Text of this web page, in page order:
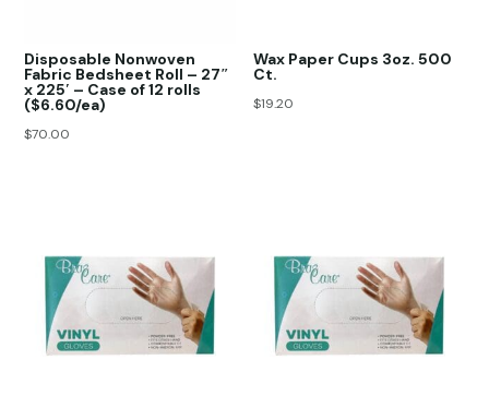
Disposable Nonwoven
Fabric Bedsheet Roll – 27″
x 225′ – Case of 12 rolls
($6.60/ea)
$70.00
Wax Paper Cups 3oz. 500
Ct.
$19.20